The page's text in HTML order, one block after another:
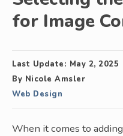
for Image
Last Update: May 2, 2025
By Nicole Amsler
Web Design
When it comes to